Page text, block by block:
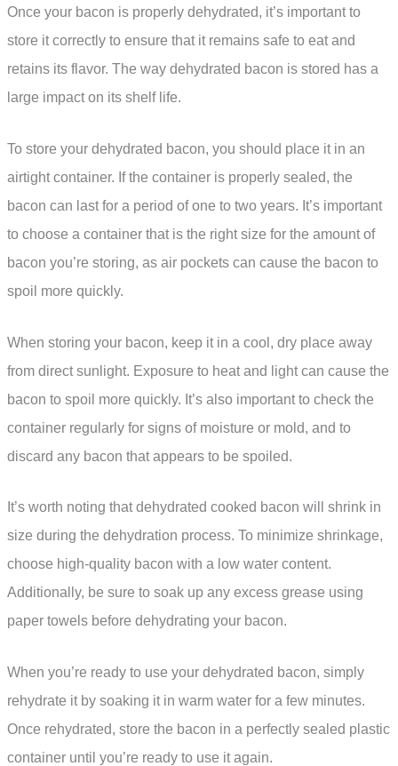
Once your bacon is properly dehydrated, it’s important to
store it correctly to ensure that it remains safe to eat and
retains its flavor. The way dehydrated bacon is stored has a
large impact on its shelf life.
To store your dehydrated bacon, you should place it in an
airtight container. If the container is properly sealed, the
bacon can last for a period of one to two years. It’s important
to choose a container that is the right size for the amount of
bacon you’re storing, as air pockets can cause the bacon to
spoil more quickly.
When storing your bacon, keep it in a cool, dry place away
from direct sunlight. Exposure to heat and light can cause the
bacon to spoil more quickly. It’s also important to check the
container regularly for signs of moisture or mold, and to
discard any bacon that appears to be spoiled.
It’s worth noting that dehydrated cooked bacon will shrink in
size during the dehydration process. To minimize shrinkage,
choose high-quality bacon with a low water content.
Additionally, be sure to soak up any excess grease using
paper towels before dehydrating your bacon.
When you’re ready to use your dehydrated bacon, simply
rehydrate it by soaking it in warm water for a few minutes.
Once rehydrated, store the bacon in a perfectly sealed plastic
container until you’re ready to use it again.